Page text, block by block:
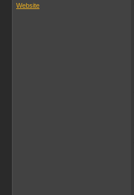
Website